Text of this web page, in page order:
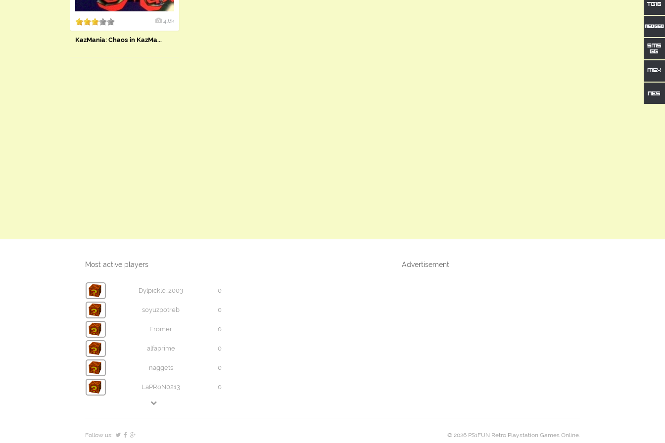
4.6k
KazMania: Chaos in KazMa...
Most active players
Dylpickle_2003 0
soyuzpotreb 0
Fromer 0
alfaprime 0
naggets 0
LaPRoN0213 0
Advertisement
© 2026 PS1FUN Retro Playstation Games Online.
Follow us: